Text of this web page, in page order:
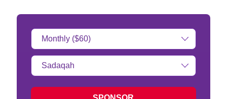
Donation
Amount:
Type
of